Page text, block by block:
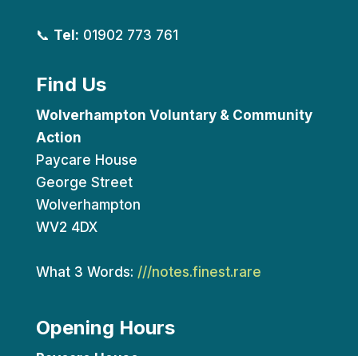
📞 Tel: 01902 773 761
Find Us
Wolverhampton Voluntary & Community
Action
Paycare House
George Street
Wolverhampton
WV2 4DX
What 3 Words: ///notes.finest.rare
Opening Hours